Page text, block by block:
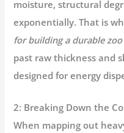
moisture, structural
exponentially. That is
for building a durable
past raw thickness and
designed for energy
2: Breaking Down the
When mapping out